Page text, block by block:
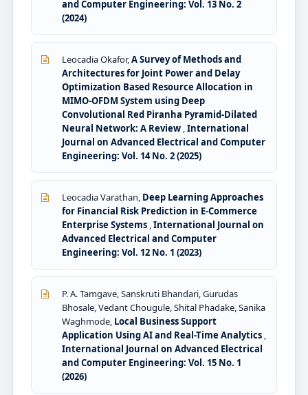
and Computer Engineering: Vol. 13 No. 2
(2024)
Leocadia Okafor,A Survey of Methods and
Architectures for Joint Power and Delay
Optimization Based Resource Allocation in
MIMO-OFDM System using Deep
Convolutional Red Piranha Pyramid-Dilated
Neural Network: A Review ,International
Journal on Advanced Electrical and Computer
Engineering: Vol. 14 No. 2 (2025)
Leocadia Varathan, Deep Learning Approaches
for Financial Risk Prediction in E-Commerce
Enterprise Systems ,International Journal on
Advanced Electrical and Computer
Engineering: Vol. 12 No. 1 (2023)
P. A. Tamgave, Sanskruti Bhandari, Gurudas
Bhosale, Vedant Chougule, Shital Phadake, Sanika
Waghmode, Local Business Support
Application Using AI and Real-Time Analytics ,
International Journal on Advanced Electrical
and Computer Engineering: Vol. 15 No. 1
(2026)